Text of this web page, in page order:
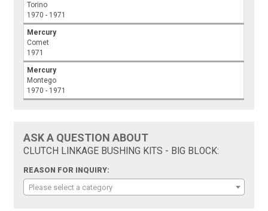
Torino
1970 - 1971
Mercury
Comet
1971
Mercury
Montego
1970 - 1971
ASK A QUESTION ABOUT
CLUTCH LINKAGE BUSHING KITS - BIG BLOCK:
REASON FOR INQUIRY:
Please select a category